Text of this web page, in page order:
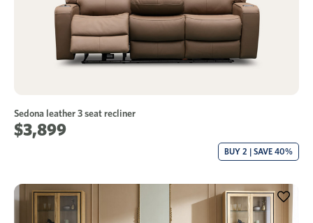
Sedona leather 3 seat recliner
$3,899
BUY 2 | SAVE 40%